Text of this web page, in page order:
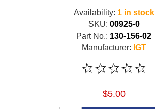
Availability: 1 in stock
SKU: 00925-0
Part No.: 130-156-02
Manufacturer: IGT
$5.00